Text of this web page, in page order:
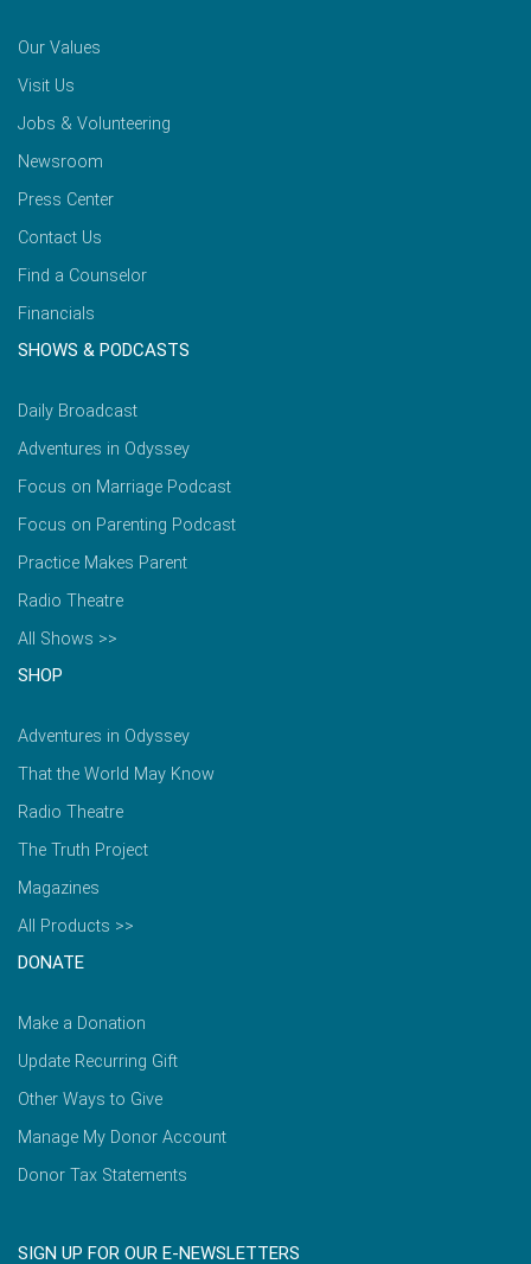
Our Values
Visit Us
Jobs & Volunteering
Newsroom
Press Center
Contact Us
Find a Counselor
Financials
SHOWS & PODCASTS
Daily Broadcast
Adventures in Odyssey
Focus on Marriage Podcast
Focus on Parenting Podcast
Practice Makes Parent
Radio Theatre
All Shows >>
SHOP
Adventures in Odyssey
That the World May Know
Radio Theatre
The Truth Project
Magazines
All Products >>
DONATE
Make a Donation
Update Recurring Gift
Other Ways to Give
Manage My Donor Account
Donor Tax Statements
SIGN UP FOR OUR E-NEWSLETTERS